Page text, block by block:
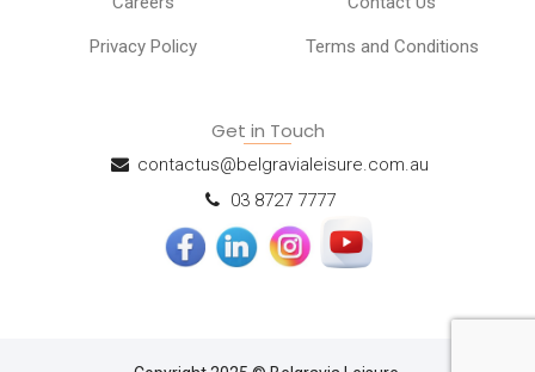
Privacy Policy Terms and Conditions
Get in Touch
contactus@belgravialeisure.com.au
03 8727 7777